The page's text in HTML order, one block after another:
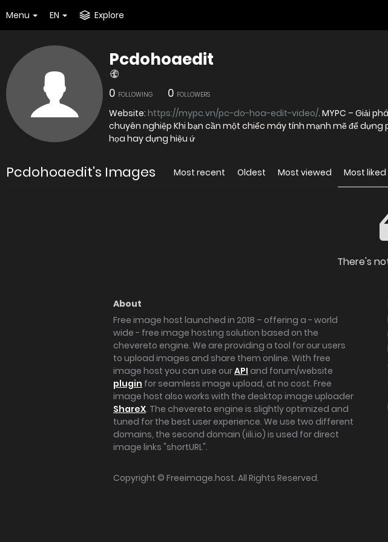
Menu EN Explore
Pcdohoaedit
0 FOLLOWING 0 FOLLOWERS
Website: https://mypc.vn/pc-do-hoa-edit-video/. MYPC – Giải
chuyên nghiệp Khi bạn cần một chiếc máy tính mạnh mẽ để dựng
họa hay dựng hiệu ứ
Pcdohoaedit's Images Most recent Oldest Most viewed Most liked
There's
About
Free image host launched in 2018 – offering a - world
wide - free image hosting solution based on the
chevereto engine. We are providing a tool for our users
to upload images and share them online. With free
image host you can use ourAPI and forum/website
plugin for seamless image upload, at no cost. Free
image host also works with the desktop image uploader
ShareX. The chevereto engine is slightly optimized and
tuned for the best user experience. We use two different
domains, the second domain (iili.io) is used for direct
image links "shortURL".
Copyright © Freeimage.host. All Rights Reserved.